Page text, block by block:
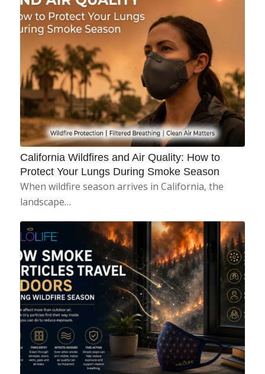
California Wildfires and Air Quality: How to
Protect Your Lungs During Smoke Season
When wildfire season arrives in California, the
landscape…